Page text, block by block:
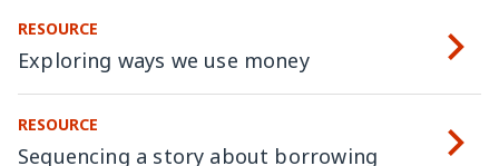
RESOURCE
Exploring ways we use money
RESOURCE
Sequencing a story about borrowing